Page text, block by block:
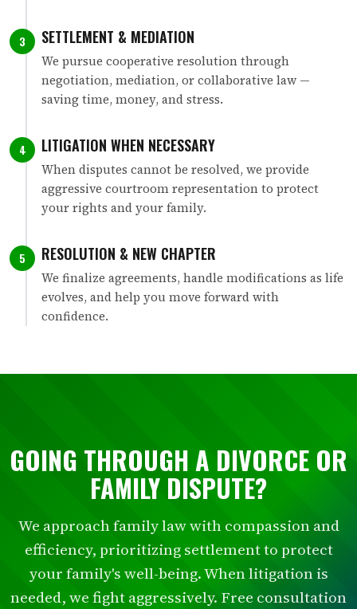
3 SETTLEMENT & MEDIATION
We pursue cooperative resolution through
negotiation, mediation, or collaborative law —
saving time, money, and stress.
4 LITIGATION WHEN NECESSARY
When disputes cannot be resolved, we provide
aggressive courtroom representation to protect
your rights and your family.
5 RESOLUTION & NEW CHAPTER
We finalize agreements, handle modifications as life
evolves, and help you move forward with
confidence.
GOING THROUGH A DIVORCE OR
FAMILY DISPUTE?
We approach family law with compassion and
efficiency, prioritizing settlement to protect
your family's well-being. When litigation is
needed, we fight aggressively. Free consultation